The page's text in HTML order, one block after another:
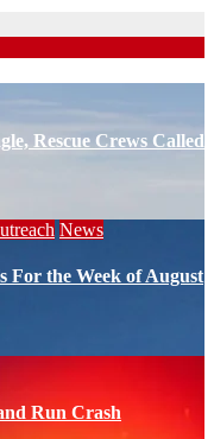
Rescue Crews Called
News
For the Week of August
Run Crash